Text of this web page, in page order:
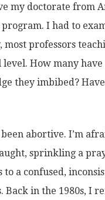
my doctorate from
I had to
professors
How many
they imbibed?
abortive. I’m
sprinkling a
to a confused,
Back in the 1980s, I